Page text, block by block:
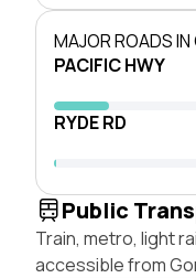
MAJOR ROADS
PACIFIC HWY
RYDE RD
Public
Train, metro, light
accessible from